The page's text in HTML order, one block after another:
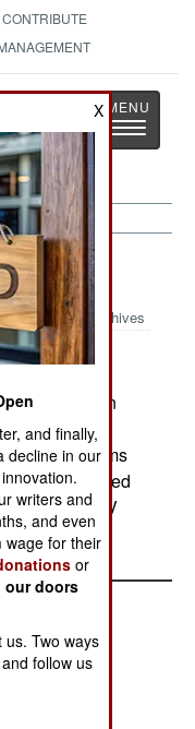
CONTRIBUTE
Toggle
2000
Archives
it imposed on
British,
or small arms
could be used
Stephen V
X
and finally,
decline in our
writers and
and even
wage for their
or
our doors
Two ways
and follow us